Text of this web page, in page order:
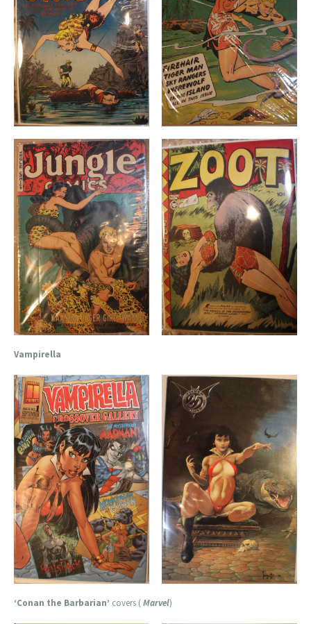
Vampirella
‘Conan the Barbarian’ covers (Marvel)